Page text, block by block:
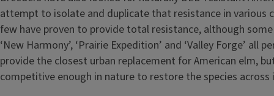
attempt to isolate and duplicate that resistance in various
few have proven to provide total resistance, although some
‘New Harmony’, ‘Prairie Expedition’ and ‘Valley Forge’ all
provide the closest urban replacement for American elm,
competitive enough in nature to restore the species